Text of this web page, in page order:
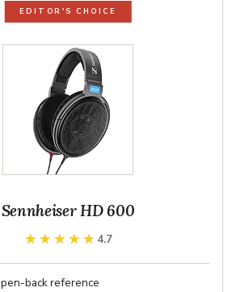
EDITOR'S CHOICE
Sennheiser HD 600
★★★★★
★★★★★ 4.7
back reference